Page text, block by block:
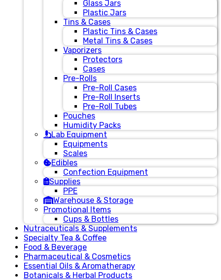
Glass Jars
Plastic Jars
Tins & Cases
Plastic Tins & Cases
Metal Tins & Cases
Vaporizers
Protectors
Cases
Pre-Rolls
Pre-Roll Cases
Pre-Roll Inserts
Pre-Roll Tubes
Pouches
Humidity Packs
Lab Equipment
Equipments
Scales
Edibles
Confection Equipment
Supplies
PPE
Warehouse & Storage
Promotional Items
Cups & Bottles
Nutraceuticals & Supplements
Specialty Tea & Coffee
Food & Beverage
Pharmaceutical & Cosmetics
Essential Oils & Aromatherapy
Botanicals & Herbal Products